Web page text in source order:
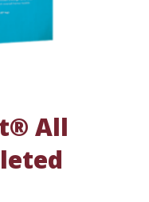
All